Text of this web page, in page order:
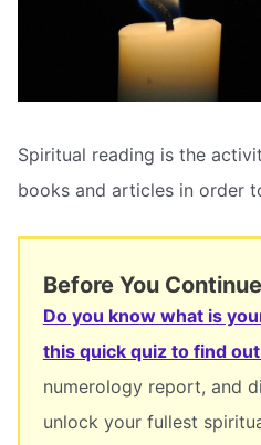
Spiritual reading is the
books and articles in order
Before You
Do you know what is
this quick quiz to find
numerology report, and
unlock your fullest